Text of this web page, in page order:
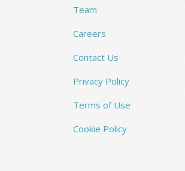
Team
Careers
Contact Us
Privacy Policy
Terms of Use
Cookie Policy